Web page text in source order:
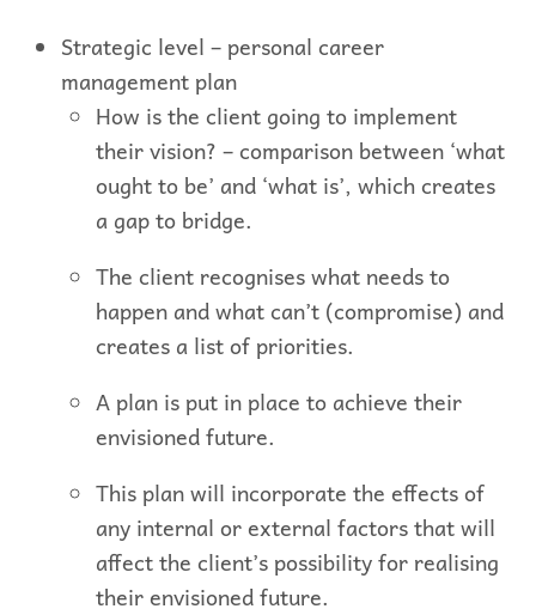
Strategic level – personal career
management plan
How is the client going to implement
their vision? – comparison between ‘what
ought to be’ and ‘what is’, which creates
a gap to bridge.
The client recognises what needs to
happen and what can’t (compromise) and
creates a list of priorities.
A plan is put in place to achieve their
envisioned future.
This plan will incorporate the effects of
any internal or external factors that will
affect the client’s possibility for realising
their envisioned future.